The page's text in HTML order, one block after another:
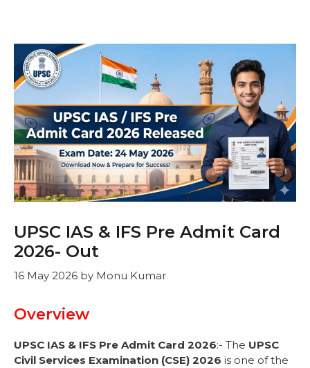
UPSC IAS & IFS Pre Admit Card
2026- Out
16 May 2026 by Monu Kumar
Overview
UPSC IAS & IFS Pre Admit Card 2026:- The UPSC
Civil Services Examination (CSE) 2026 is one of the